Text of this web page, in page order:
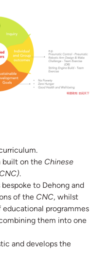
built on the Chinese
.
to Dehong and
of the CNC, whilst
programmes
them into one
and develops the